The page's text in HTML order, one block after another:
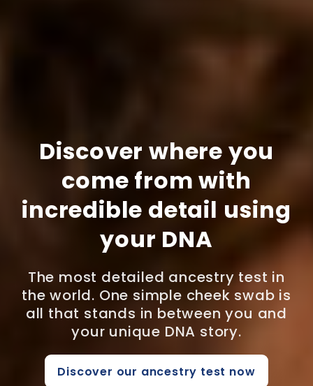
Discover where you
come from with
incredible detail using
your DNA
The most detailed ancestry test in
the world. One simple cheek swab is
all that stands in between you and
your unique DNA story.
Discover our ancestry test now